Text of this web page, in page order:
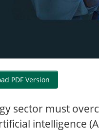
PDF Version
sector must
intelligence